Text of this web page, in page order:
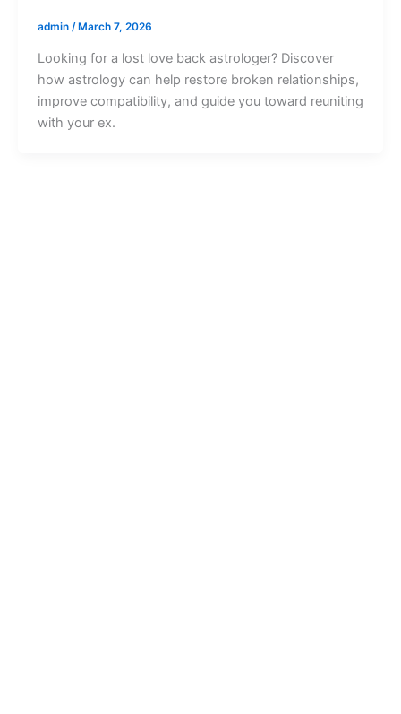
admin /March 7, 2026
Looking for a lost love back astrologer? Discover
how astrology can help restore broken relationships,
improve compatibility, and guide you toward reuniting
with your ex.